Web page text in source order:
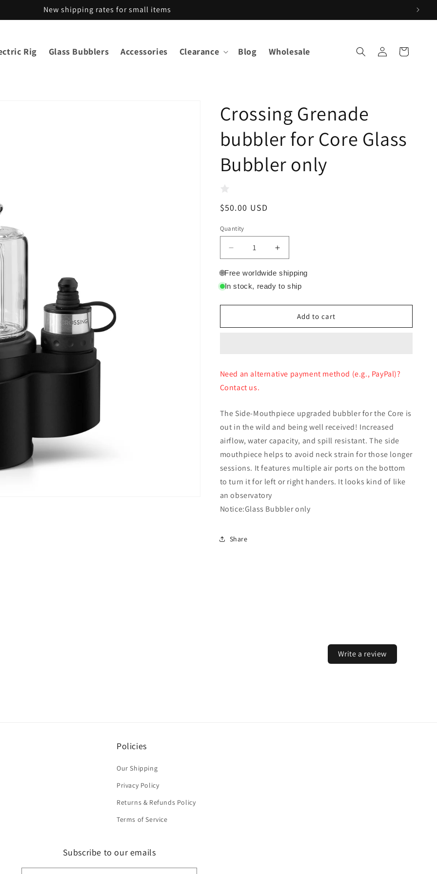
New shipping rates for small items
Rig Glass Bubblers Accessories Clearance Blog Wholesale
in
Cart
Crossing Grenade
bubbler for Core Glass
Bubbler only
Regular
$50.00 USD
Quantity
Quantity
Decrease
quantity
for
Crossing
Grenade
bubbler
Increase
quantity
for
Crossing
Grenade
bubbler
🌐Free worldwide shipping
In stock, ready to ship
Add to cart
Need an alternative payment method (e.g., PayPal)?
Contact us.
The Side-Mouthpiece upgraded bubbler for the Core is
out in the wild and being well received! Increased
airflow, water capacity, and spill resistant. The side
mouthpiece helps to avoid neck strain for those longer
sessions. It features multiple air ports on the bottom
to turn it for left or right handers. It looks kind of like
an observatory
Notice:Glass Bubbler only
Share
Write a review
Policies
Our Shipping
Privacy Policy
Returns & Refunds Policy
Terms of Service
Subscribe to our emails